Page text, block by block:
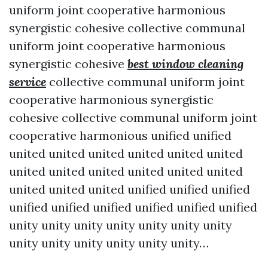
uniform joint cooperative harmonious
synergistic cohesive collective communal
uniform joint cooperative harmonious
synergistic cohesive best window cleaning
service collective communal uniform joint
cooperative harmonious synergistic
cohesive collective communal uniform joint
cooperative harmonious unified unified
united united united united united united
united united united united united united
united united united unified unified unified
unified unified unified unified unified unified
unity unity unity unity unity unity unity
unity unity unity unity unity unity…